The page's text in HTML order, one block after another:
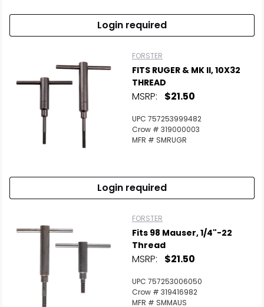
Login required
FORSTER
FITS RUGER & MK II, 10X32
THREAD
MSRP: $21.50
UPC 757253999482
Crow # 319000003
MFR # SMRUGR
Login required
FORSTER
Fits 98 Mauser, 1/4"-22
Thread
MSRP: $21.50
UPC 757253006050
Crow # 319416982
MFR # SMMAUS